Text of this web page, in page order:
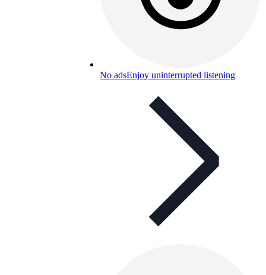
No adsEnjoy uninterrupted listening